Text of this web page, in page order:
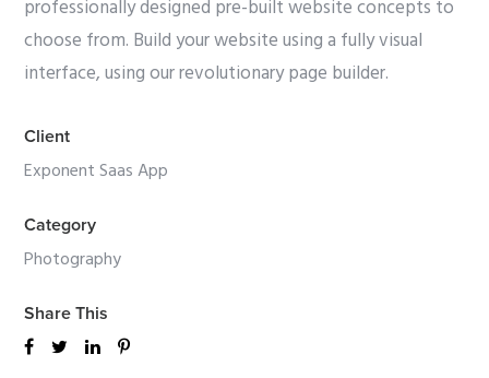
professionally designed pre-built website concepts to
choose from. Build your website using a fully visual
interface, using our revolutionary page builder.
Client
Exponent Saas App
Category
Photography
Share This